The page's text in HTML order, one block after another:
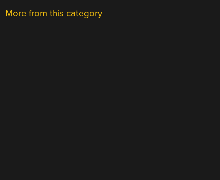
More from this category